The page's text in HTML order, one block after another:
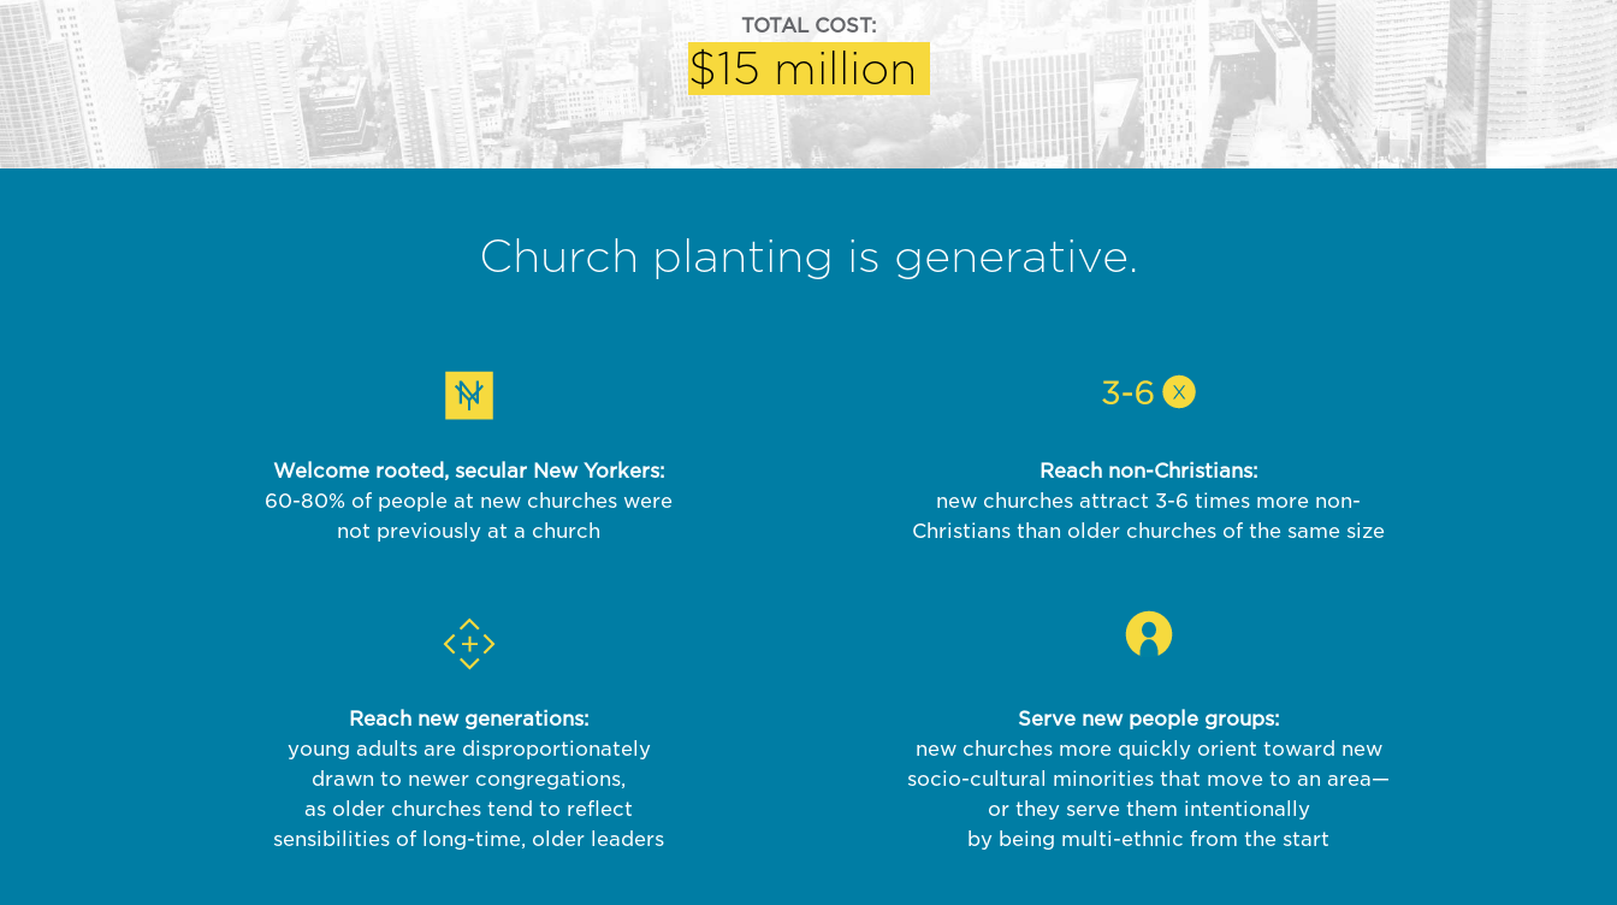
TOTAL COST:
$15 million
Church planting is generative.
Welcome rooted, secular New Yorkers:
60-80% of people at new churches were
not previously at a church
Reach non-Christians:
new churches attract 3-6 times more non-
Christians than older churches of the same size
Reach new generations:
young adults are disproportionately
drawn to newer congregations,
as older churches tend to reflect
sensibilities of long-time, older leaders
Serve new people groups:
new churches more quickly orient toward new
socio-cultural minorities that move to an area—
or they serve them intentionally
by being multi-ethnic from the start